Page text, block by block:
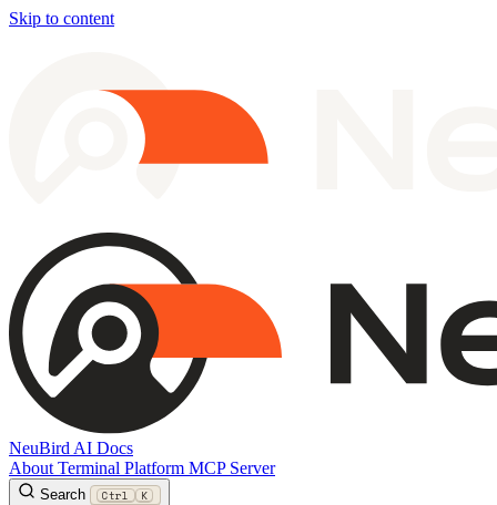
Skip to content
NeuBird AI Docs
About Terminal Platform MCP Server
Search Ctrl K